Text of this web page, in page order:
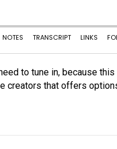
to tune in, because
creators that offers